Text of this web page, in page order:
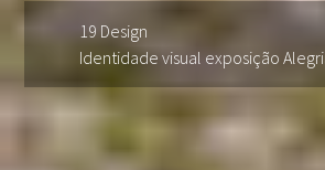
19 Design
Identidade visual exposição